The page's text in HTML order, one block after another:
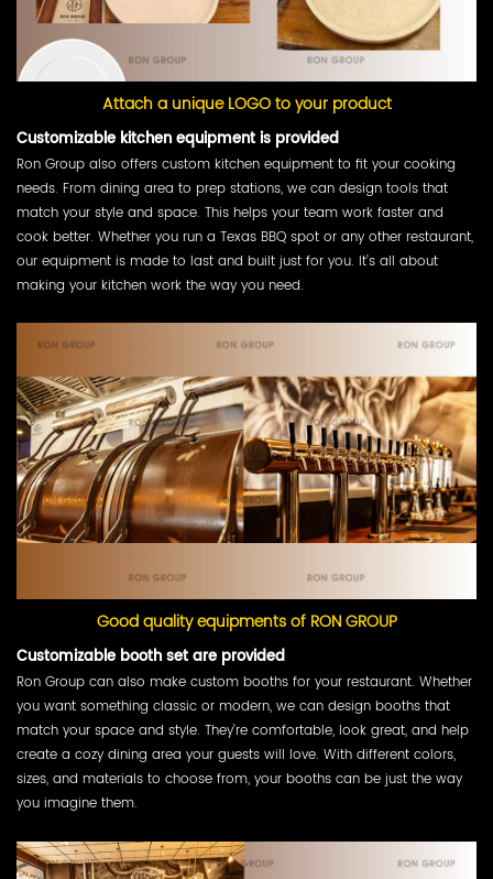
Attach a unique LOGO to your product
Customizable kitchen equipment is provided
Ron Group also offers custom kitchen equipment to fit your cooking
needs. From dining area to prep stations, we can design tools that
match your style and space. This helps your team work faster and
cook better. Whether you run a Texas BBQ spot or any other restaurant,
our equipment is made to last and built just for you. It’s all about
making your kitchen work the way you need.
Good quality equipments of RON GROUP
Customizable booth set are provided
Ron Group can also make custom booths for your restaurant. Whether
you want something classic or modern, we can design booths that
match your space and style. They’re comfortable, look great, and help
create a cozy dining area your guests will love. With different colors,
sizes, and materials to choose from, your booths can be just the way
you imagine them.